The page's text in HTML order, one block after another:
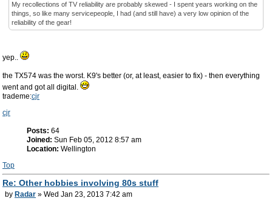
My recollections of TV reliability are probably skewed - I spent years working on the
things, so like many servicepeople, I had (and still have) a very low opinion of the
reliability of the gear!
yep..
the TX574 was the worst. K9's better (or, at least, easier to fix) - then everything
went and got all digital.
trademe:cjr
cjr
Posts: 64
Joined: Sun Feb 05, 2012 8:57 am
Location: Wellington
Top
Re: Other hobbies involving 80s stuff
by Radar » Wed Jan 23, 2013 7:42 am